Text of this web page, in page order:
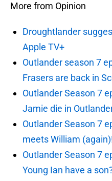
More from Opinion
Droughtlander
Apple TV+
Outlander season 7
Frasers are back in
Outlander Season 7
Jamie die in
Outlander Season 7
meets William
Outlander Season 7
Young Ian have a